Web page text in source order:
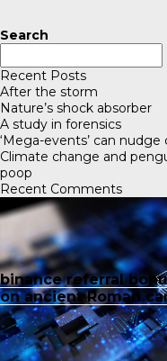
Search
Recent Posts
After the storm
Nature’s shock absorber
A study in forensics
‘Mega-events’ can
Climate change and
poop
Recent Comments
binance referral
on ancient Roman